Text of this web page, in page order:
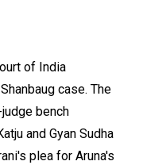
of India
case. The
bench
and Gyan Sudha
plea for Aruna's